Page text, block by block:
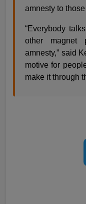
amnesty to
“Everybody
other magnet
amnesty,” said
motive for
make it through